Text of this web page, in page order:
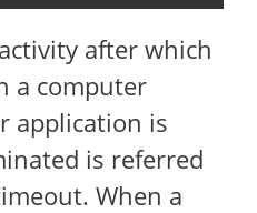
after which
a computer
application is
is referred
When a